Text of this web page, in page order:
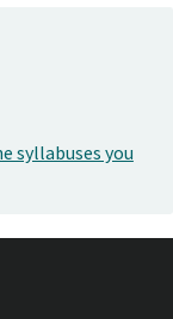
syllabuses you